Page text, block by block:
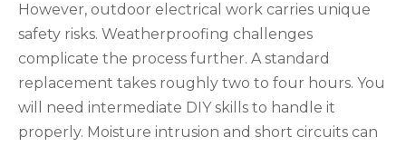
However, outdoor electrical work carries unique
safety risks. Weatherproofing challenges
complicate the process further. A standard
replacement takes roughly two to four hours. You
will need intermediate DIY skills to handle it
properly. Moisture intrusion and short circuits can